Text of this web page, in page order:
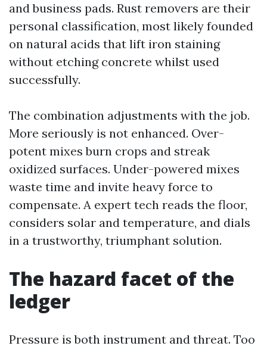
and business pads. Rust removers are their
personal classification, most likely founded
on natural acids that lift iron staining
without etching concrete whilst used
successfully.
The combination adjustments with the job.
More seriously is not enhanced. Over-
potent mixes burn crops and streak
oxidized surfaces. Under-powered mixes
waste time and invite heavy force to
compensate. A expert tech reads the floor,
considers solar and temperature, and dials
in a trustworthy, triumphant solution.
The hazard facet of the
ledger
Pressure is both instrument and threat. Too